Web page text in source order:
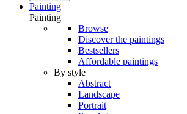
Painting
Painting
Browse
Discover the paintings
Bestsellers
Affordable paintings
By style
Abstract
Landscape
Portrait